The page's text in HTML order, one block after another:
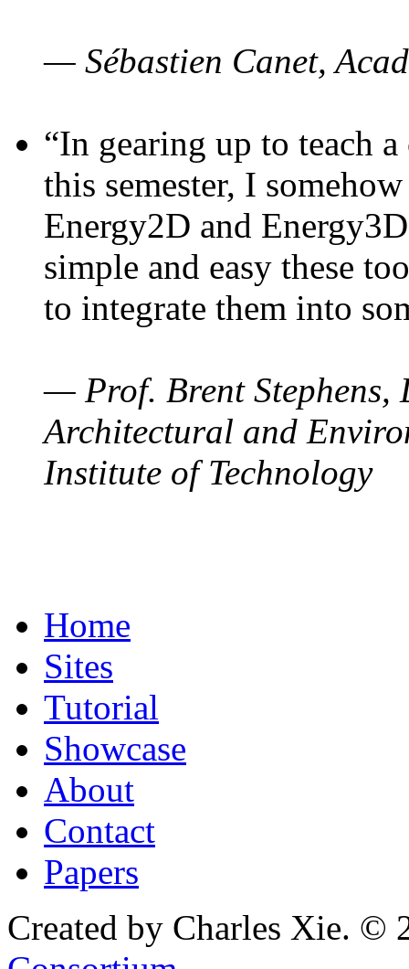
— Sébastien Canet,
“In gearing up to teach
this semester, I
Energy2D and
simple and easy these
to integrate them into
— Prof. Brent Stephens,
Architectural and
Institute of Technology
Home
Sites
Tutorial
Showcase
About
Contact
Papers
Created by Charles Xie. ©